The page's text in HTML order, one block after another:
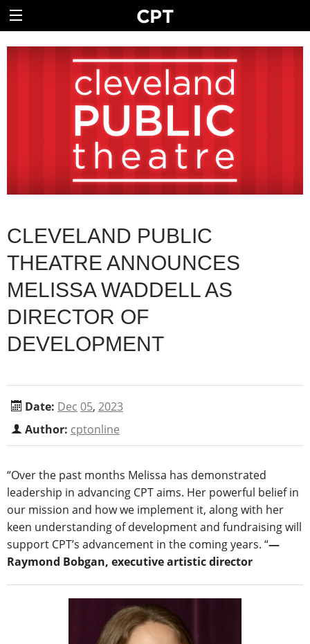
CLEVELAND PUBLIC
THEATRE ANNOUNCES
MELISSA WADDELL AS
DIRECTOR OF
DEVELOPMENT
Date: Dec 05, 2023
Author: cptonline
“Over the past months Melissa has demonstrated
leadership in advancing CPT aims. Her powerful belief in
our mission and how we implement it, along with her
keen understanding of development and fundraising will
support CPT’s advancement in the coming years. “―
Raymond Bobgan, executive artistic director